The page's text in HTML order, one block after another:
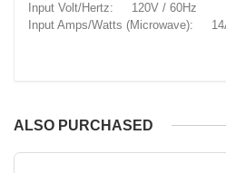
Input Volt/Hertz: 120V / 60Hz
Input Amps/Watts (Microwave):
ALSO PURCHASED